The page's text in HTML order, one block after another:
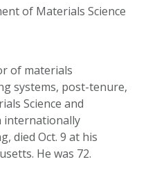
of Materials Science
of materials
systems, post-tenure,
Science and
internationally
died Oct. 9 at his
He was 72.